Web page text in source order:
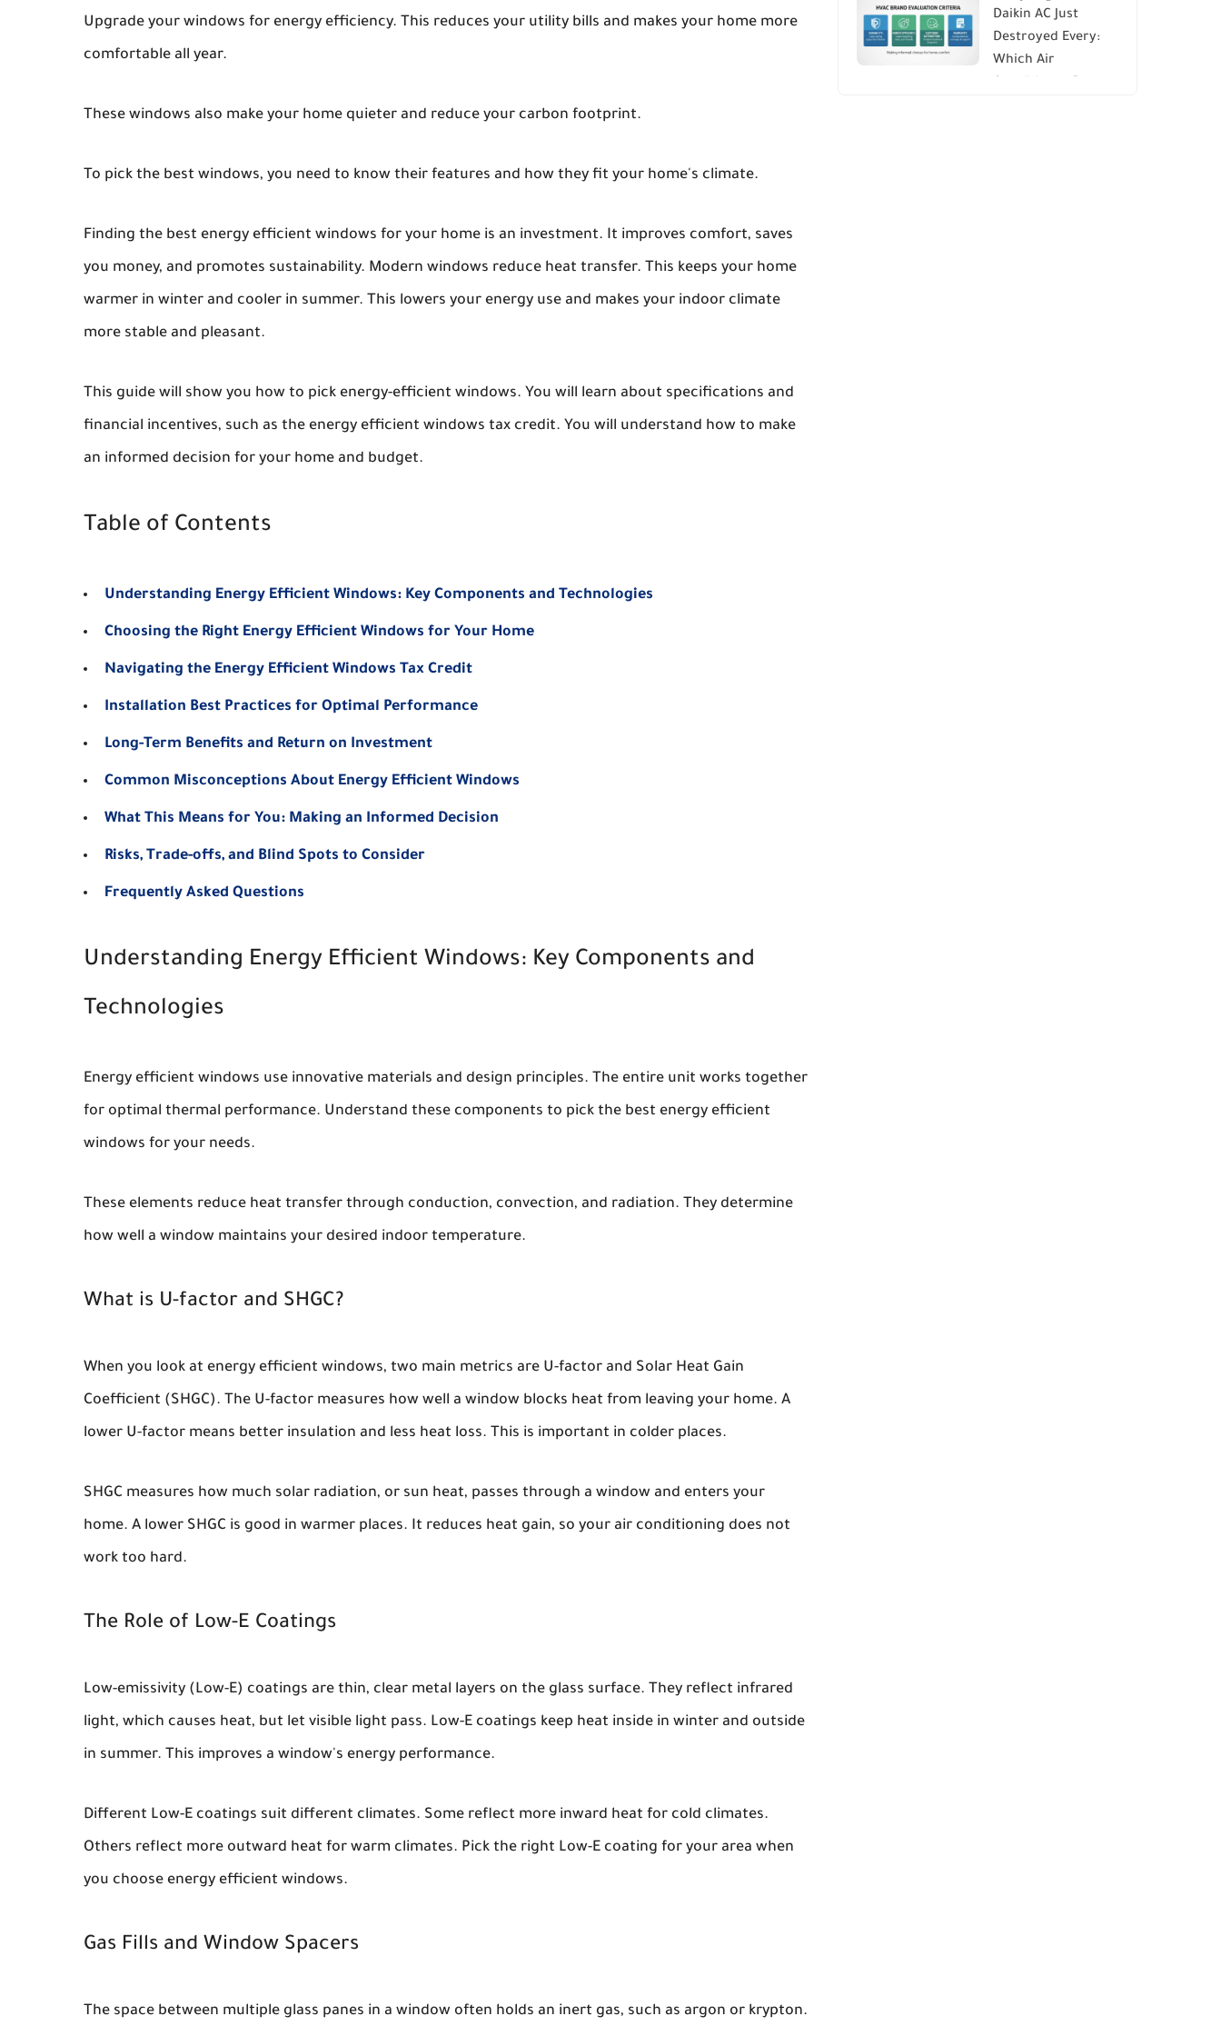
Upgrade your windows for energy efficiency. This reduces your utility bills and makes your home more
comfortable all year.
These windows also make your home quieter and reduce your carbon footprint.
To pick the best windows, you need to know their features and how they fit your home's climate.
Finding the best energy efficient windows for your home is an investment. It improves comfort, saves
you money, and promotes sustainability. Modern windows reduce heat transfer. This keeps your home
warmer in winter and cooler in summer. This lowers your energy use and makes your indoor climate
more stable and pleasant.
This guide will show you how to pick energy-efficient windows. You will learn about specifications and
financial incentives, such as the energy efficient windows tax credit. You will understand how to make
an informed decision for your home and budget.
Table of Contents
Understanding Energy Efficient Windows: Key Components and Technologies
Choosing the Right Energy Efficient Windows for Your Home
Navigating the Energy Efficient Windows Tax Credit
Installation Best Practices for Optimal Performance
Long-Term Benefits and Return on Investment
Common Misconceptions About Energy Efficient Windows
What This Means for You: Making an Informed Decision
Risks, Trade-offs, and Blind Spots to Consider
Frequently Asked Questions
Understanding Energy Efficient Windows: Key Components and
Technologies
Energy efficient windows use innovative materials and design principles. The entire unit works together
for optimal thermal performance. Understand these components to pick the best energy efficient
windows for your needs.
These elements reduce heat transfer through conduction, convection, and radiation. They determine
how well a window maintains your desired indoor temperature.
What is U-factor and SHGC?
When you look at energy efficient windows, two main metrics are U-factor and Solar Heat Gain
Coefficient (SHGC). The U-factor measures how well a window blocks heat from leaving your home. A
lower U-factor means better insulation and less heat loss. This is important in colder places.
SHGC measures how much solar radiation, or sun heat, passes through a window and enters your
home. A lower SHGC is good in warmer places. It reduces heat gain, so your air conditioning does not
work too hard.
The Role of Low-E Coatings
Low-emissivity (Low-E) coatings are thin, clear metal layers on the glass surface. They reflect infrared
light, which causes heat, but let visible light pass. Low-E coatings keep heat inside in winter and outside
in summer. This improves a window's energy performance.
Different Low-E coatings suit different climates. Some reflect more inward heat for cold climates.
Others reflect more outward heat for warm climates. Pick the right Low-E coating for your area when
you choose energy efficient windows.
Gas Fills and Window Spacers
The space between multiple glass panes in a window often holds an inert gas, such as argon or krypton.
Energy Savings and
Comfort
Daikin AC Just
Destroyed Every:
Which Air